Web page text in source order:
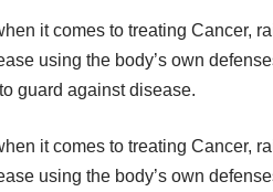
it comes to treating Cancer,
using the body’s own
guard against disease.
it comes to treating Cancer,
using the body’s own